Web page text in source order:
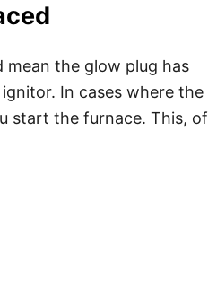
the glow plug has
In cases where the
start the furnace. This, of